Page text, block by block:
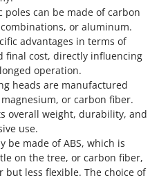
poles can be made of carbon
or aluminum.
advantages in terms of
final cost, directly influencing
operation.
heads are manufactured
or carbon fiber.
overall weight, durability, and
use.
be made of ABS, which is
on the tree, or carbon fiber,
but less flexible. The choice of